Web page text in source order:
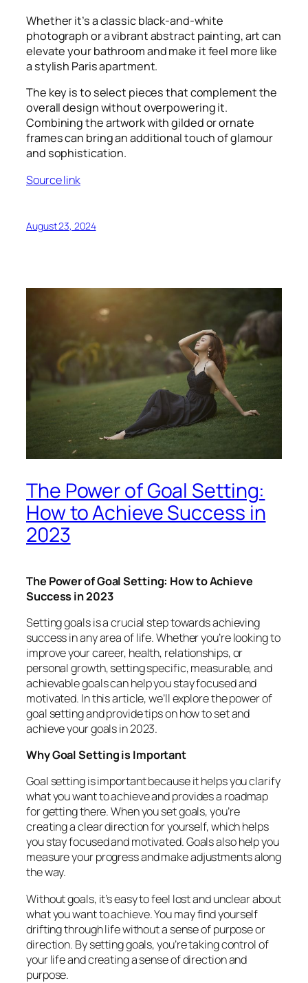
Whether it’s a classic black-and-white
photograph or a vibrant abstract painting, art can
elevate your bathroom and make it feel more like
a stylish Paris apartment.
The key is to select pieces that complement the
overall design without overpowering it.
Combining the artwork with gilded or ornate
frames can bring an additional touch of glamour
and sophistication.
Source link
August 23, 2024
The Power of Goal Setting:
How to Achieve Success in
2023
The Power of Goal Setting: How to Achieve
Success in 2023
Setting goals is a crucial step towards achieving
success in any area of life. Whether you’re looking to
improve your career, health, relationships, or
personal growth, setting specific, measurable, and
achievable goals can help you stay focused and
motivated. In this article, we’ll explore the power of
goal setting and provide tips on how to set and
achieve your goals in 2023.
Why Goal Setting is Important
Goal setting is important because it helps you clarify
what you want to achieve and provides a roadmap
for getting there. When you set goals, you’re
creating a clear direction for yourself, which helps
you stay focused and motivated. Goals also help you
measure your progress and make adjustments along
the way.
Without goals, it’s easy to feel lost and unclear about
what you want to achieve. You may find yourself
drifting through life without a sense of purpose or
direction. By setting goals, you’re taking control of
your life and creating a sense of direction and
purpose.